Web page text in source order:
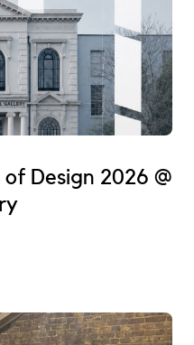
Design 2026 @